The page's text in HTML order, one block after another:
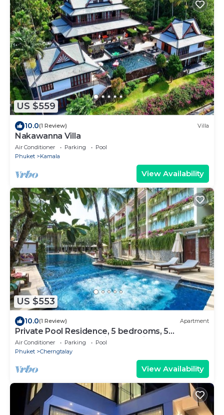
US $559
10.0(1 Review) Villa
Nakawanna Villa
Air Conditioner Parking
Pool
Phuket
Kamala
View Availability
US $553
10.0(1 Review) Apartment
Private Pool Residence, 5 bedrooms, 5
bathrooms, 500 sqm size, at Surin Beach
Air Conditioner Parking
Pool
Phuket
Cherngtalay
View Availability